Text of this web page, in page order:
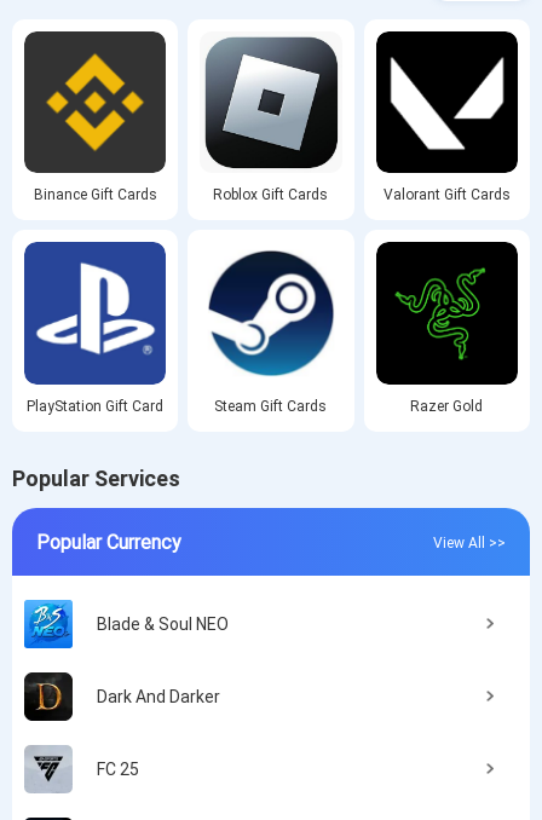
Binance Gift Cards Roblox Gift Cards Valorant Gift Cards
PlayStation Gift Card Steam Gift Cards Razer Gold
Popular Services
Popular Currency View All >>
Blade & Soul NEO
Dark And Darker
FC 25